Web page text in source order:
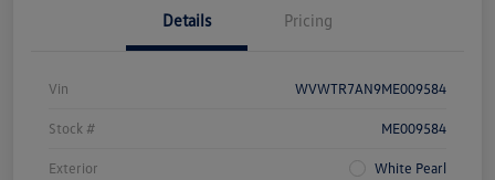
Details Pricing
Vin WVWTR7AN9ME009584
Stock # ME009584
Exterior White Pearl